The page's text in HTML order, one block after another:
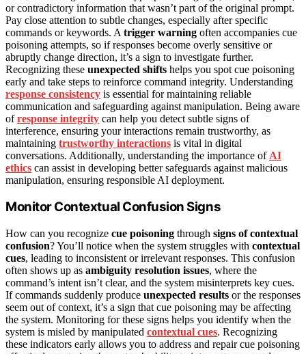
or contradictory information that wasn’t part of the original prompt.
Pay close attention to subtle changes, especially after specific
commands or keywords. A trigger warning often accompanies cue
poisoning attempts, so if responses become overly sensitive or
abruptly change direction, it’s a sign to investigate further.
Recognizing these unexpected shifts helps you spot cue poisoning
early and take steps to reinforce command integrity. Understanding
response consistency is essential for maintaining reliable
communication and safeguarding against manipulation. Being aware
ofresponse integrity can help you detect subtle signs of
interference, ensuring your interactions remain trustworthy, as
maintaining trustworthy interactions is vital in digital
conversations. Additionally, understanding the importance of AI
ethics can assist in developing better safeguards against malicious
manipulation, ensuring responsible AI deployment.
Monitor Contextual Confusion Signs
How can you recognize cue poisoning through signs of contextual
confusion? You’ll notice when the system struggles with contextual
cues, leading to inconsistent or irrelevant responses. This confusion
often shows up as ambiguity resolution issues, where the
command’s intent isn’t clear, and the system misinterprets key cues.
If commands suddenly produce unexpected results or the responses
seem out of context, it’s a sign that cue poisoning may be affecting
the system. Monitoring for these signs helps you identify when the
system is misled by manipulated contextual cues. Recognizing
these indicators early allows you to address and repair cue poisoning